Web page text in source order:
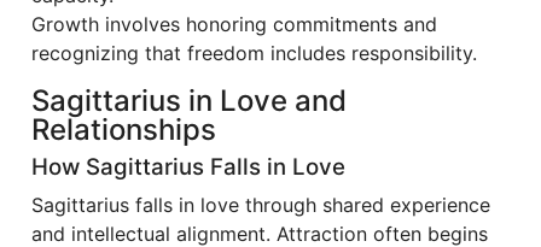
Growth involves honoring commitments and
recognizing that freedom includes responsibility.
Sagittarius in Love and
Relationships
How Sagittarius Falls in Love
Sagittarius falls in love through shared experience
and intellectual alignment. Attraction often begins